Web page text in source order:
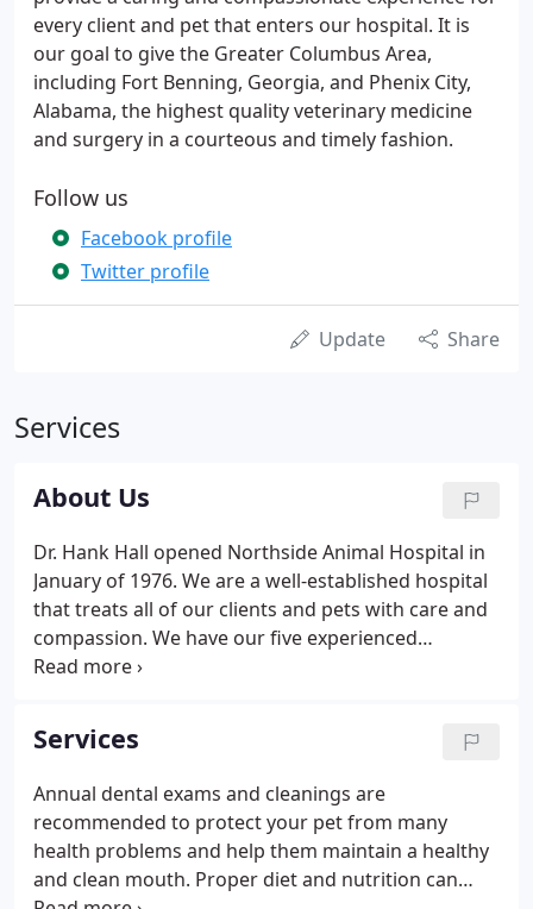
every client and pet that enters our hospital. It is
our goal to give the Greater Columbus Area,
including Fort Benning, Georgia, and Phenix City,
Alabama, the highest quality veterinary medicine
and surgery in a courteous and timely fashion.
Follow us
Facebook profile
Twitter profile
Update Share
Services
About Us
Dr. Hank Hall opened Northside Animal Hospital in
January of 1976. We are a well-established hospital
that treats all of our clients and pets with care and
compassion. We have our five experienced
veterinarians on staff: Dr. Matt Clardy, Dr. John
Dr. Rachel Waterman.
Services
Annual dental exams and cleanings are
recommended to protect your pet from many
health problems and help them maintain a healthy
and clean mouth. Proper diet and nutrition can